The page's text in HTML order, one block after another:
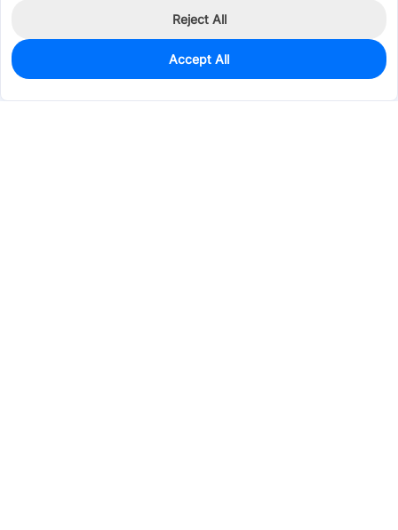
0
$13.5056
Reject All
Accept All